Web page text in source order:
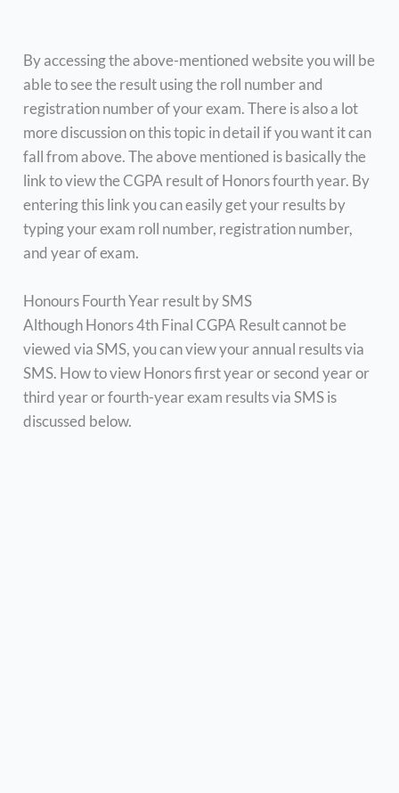
By accessing the above-mentioned website you will be
able to see the result using the roll number and
registration number of your exam. There is also a lot
more discussion on this topic in detail if you want it can
fall from above. The above mentioned is basically the
link to view the CGPA result of Honors fourth year. By
entering this link you can easily get your results by
typing your exam roll number, registration number,
and year of exam.
Honours Fourth Year result by SMS
Although Honors 4th Final CGPA Result cannot be
viewed via SMS, you can view your annual results via
SMS. How to view Honors first year or second year or
third year or fourth-year exam results via SMS is
discussed below.